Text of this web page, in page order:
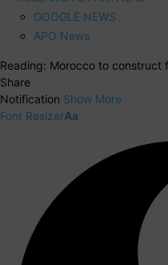
GOOGLE NEWS
APO News
Reading: Morocco to construct
Share
Notification Show More
Font ResizerAa